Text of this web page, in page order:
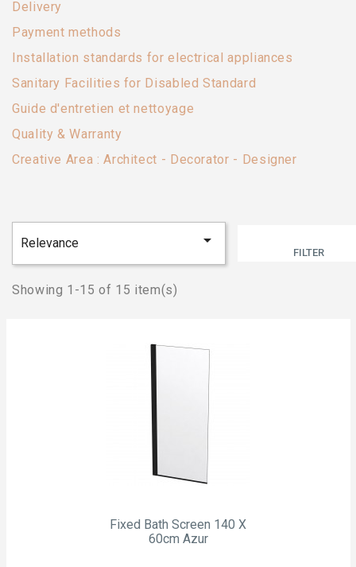
Delivery
Payment methods
Installation standards for electrical appliances
Sanitary Facilities for Disabled Standard
Guide d'entretien et nettoyage
Quality & Warranty
Creative Area : Architect - Decorator - Designer
Relevance 
FILTER
Showing 1-15 of 15 item(s)
Fixed Bath Screen 140 X
60cm Azur